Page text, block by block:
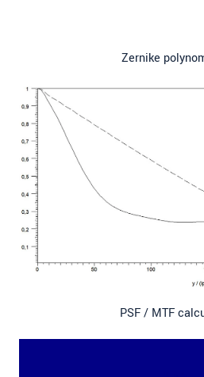
Zernike
PSF / MTF